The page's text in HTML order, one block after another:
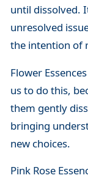
until dissolved.
unresolved
the intention of
Flower
us to do this,
them gently
bringing
new choices.
Pink Rose